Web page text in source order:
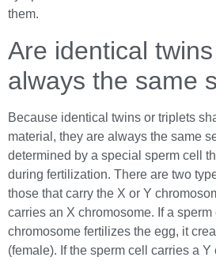
them.
Are identical
always the same
Because identical twins or triplets
material, they are always the same
determined by a special sperm cell
during fertilization. There are two
those that carry the X or Y
carries an X chromosome. If a
chromosome fertilizes the egg, it
(female). If the sperm cell carries a Y